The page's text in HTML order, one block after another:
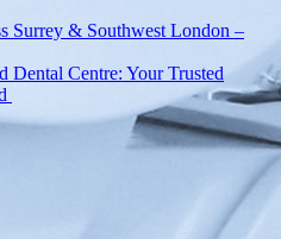
Surrey & Southwest London –
Dental Centre: Your Trusted